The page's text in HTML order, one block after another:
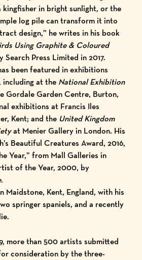
in bright sunlight, or the
log pile can transform it into
design,” he writes in his book
Using Graphite & Coloured
Search Press Limited in 2017.
been featured in exhibitions
including at the National Exhibition
Gordale Garden Centre, Burton,
exhibitions at Francis Iles
Kent; and the United Kingdom
at Menier Gallery in London. His
Beautiful Creatures Award, 2016,
Year,” from Mall Galleries in
of the Year, 2000, by
.
Maidstone, Kent, England, with his
springer spaniels, and a recently
more than 500 artists submitted
consideration by the three-